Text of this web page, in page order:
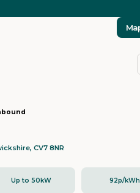
CV7 8NR
Up to 50kW 92p/kWh